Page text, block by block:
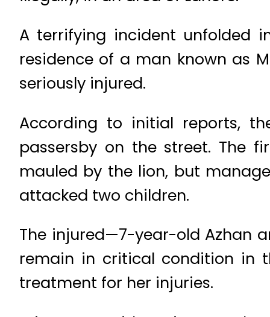
A terrifying incident unfolded
residence of a man known as
seriously injured.
According to initial reports,
passersby on the street. The
mauled by the lion, but
attacked two children.
The injured—7-year-old Azhan
remain in critical condition in
treatment for her injuries.